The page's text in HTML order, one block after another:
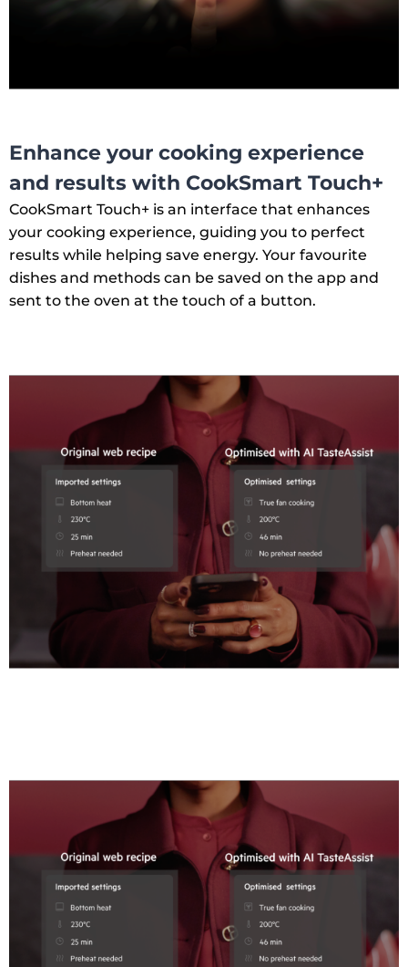
Enhance your cooking experience
and results with CookSmart Touch+
CookSmart Touch+ is an interface that enhances
your cooking experience, guiding you to perfect
results while helping save energy. Your favourite
dishes and methods can be saved on the app and
sent to the oven at the touch of a button.